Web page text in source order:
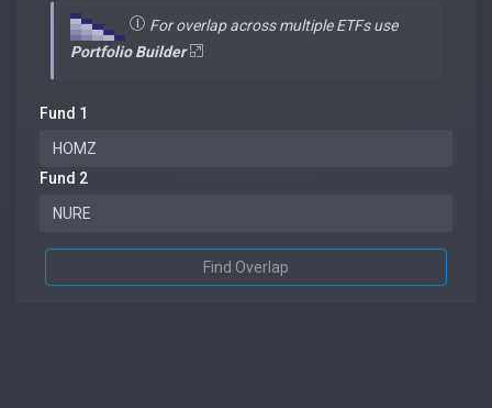
For overlap across multiple ETFs use
Portfolio Builder
Fund 1
Fund 2
Find Overlap